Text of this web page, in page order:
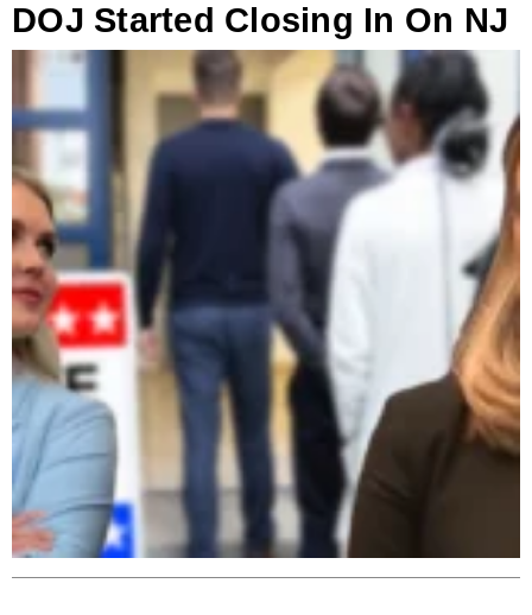
DOJ Started Closing In On NJ